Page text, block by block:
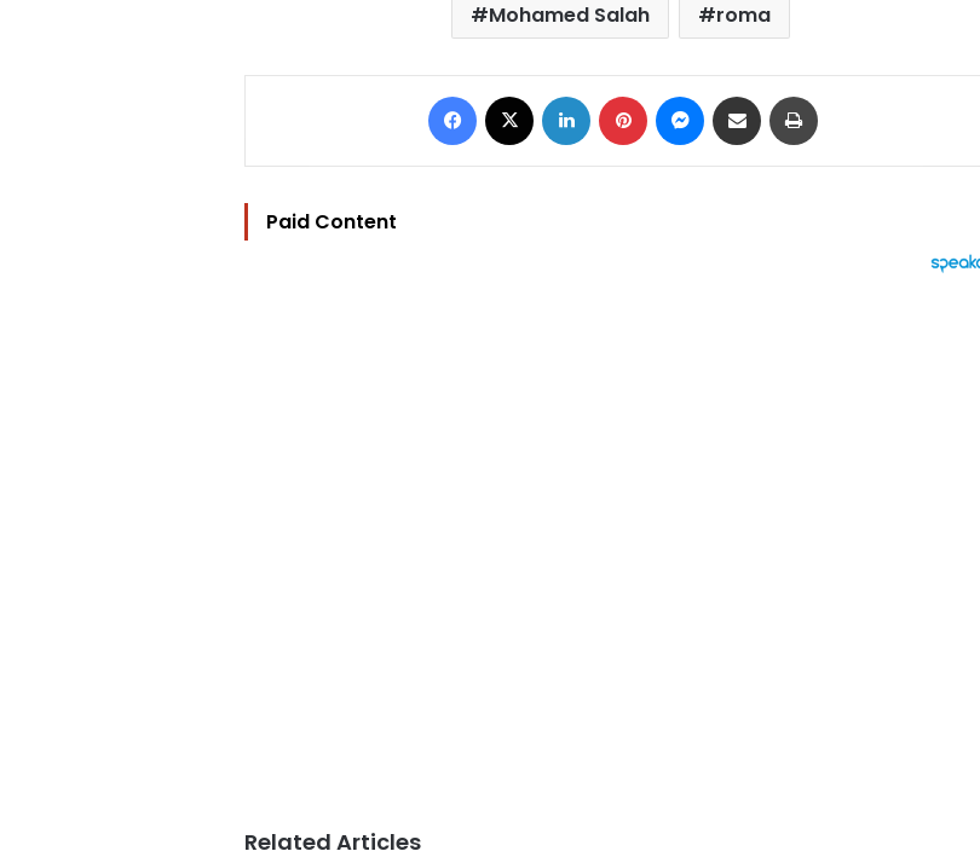
Mohamed Salah
roma
Facebook LinkedIn Pinterest Messenger
Share via Email
Paid Content
Related Articles